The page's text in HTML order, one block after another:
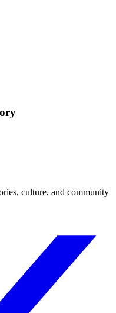
culture, and community